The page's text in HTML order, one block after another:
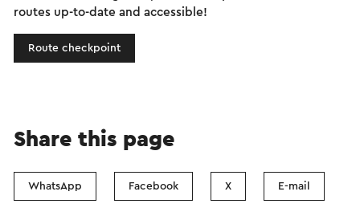
routes up-to-date and accessible!
Route checkpoint
Share this page
WhatsApp Facebook X E-mail